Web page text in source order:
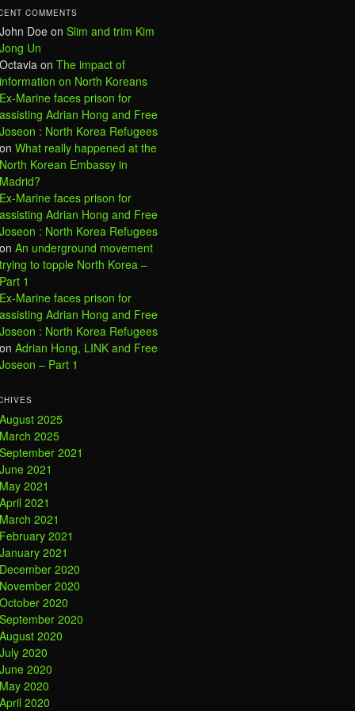
COMMENTS
John Doe on Slim and trim Kim
Jong Un
Octavia on The impact of
information on North Koreans
Ex-Marine faces prison for
assisting Adrian Hong and Free
Joseon : North Korea Refugees
on What really happened at the
North Korean Embassy in
Madrid?
Ex-Marine faces prison for
assisting Adrian Hong and Free
Joseon : North Korea Refugees
on An underground movement
trying to topple North Korea –
Part 1
Ex-Marine faces prison for
assisting Adrian Hong and Free
Joseon : North Korea Refugees
on Adrian Hong, LINK and Free
Joseon – Part 1
August 2025
March 2025
September 2021
June 2021
May 2021
April 2021
March 2021
February 2021
January 2021
December 2020
November 2020
October 2020
September 2020
August 2020
July 2020
June 2020
May 2020
April 2020